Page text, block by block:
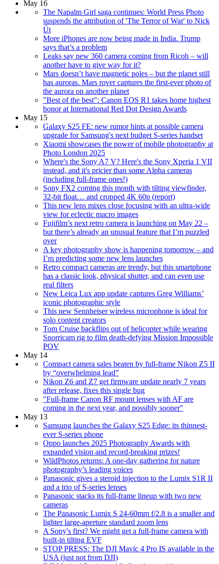
May 16
The Napalm Girl saga continues: World Press Photo
suspends the attribution of 'The Terror of War' to Nick
Út
More iPhones are now being made in India. Trump
says that’s a problem
Leaks say new 360 camera coming from Ricoh – will
another have to give way for it?
Mars doesn’t have magnetic poles – but the planet still
has auroras. Mars rover captures the first-ever photo of
the aurora on another planet
"Best of the best": Canon EOS R1 takes home highest
honor at International Red Dot Design Awards
May 15
Galaxy S25 FE: new rumor hints at possible camera
upgrade for Samsung's next budget S-series handset
Xiaomi showcases the power of mobile photography at
Photo London 2025
Where's the Sony A7 V? Here's the Sony Xperia 1 VII
instead, and it's pricier than some Alpha cameras
(including full-frame ones!)
Sony FX2 coming this month with tilting viewfinder,
32-bit float… and cropped 4K 60p (report)
This new lens mixes close focusing with an ultra-wide
view for eclectic macro images
Fujifilm’s next retro camera is launching on May 22 –
but there’s already an unusual feature that I’m puzzled
over
A key photography show is happening tomorrow – and
I’m predicting some new lens launches
Retro compact cameras are trendy, but this smartphone
has a classic look, physical shutter, and can even use
real filters
New Leica Lux app update captures Greg Williams’
iconic photographic style
This new Sennheiser wireless microphone is ideal for
solo content creators
Tom Cruise backflips out of helicopter while wearing
Snorricam rig to film death-defying Mission Impossible
POV
May 14
Compact camera sales beaten by full-frame Nikon Z5 II
by “overwhelming lead”
Nikon Z6 and Z7 get firmware update nearly 7 years
after release, fixes this single bug
"Full-frame Canon RF mount lenses with AF are
coming in the next year, and possibly sooner"
May 13
Samsung launches the Galaxy S25 Edge: its thinnest-
ever S-series phone
Oppo launches 2025 Photography Awards with
expanded vision and record-breaking prizes!
WildPhotos returns: A one-day gathering for nature
photography’s leading voices
Panasonic gives a steroid injection to the Lumix S1R II
and a trio of S-series lenses
Panasonic stacks its full-frame lineup with two new
cameras
The Panasonic Lumix S 24-60mm f/2.8 is a smaller and
lighter large-aperture standard zoom lens
A Sony's first? We might get a full-frame camera with
built-in tilting EVF
STOP PRESS: The DJI Mavic 4 Pro IS available in the
USA (just not from DJI)